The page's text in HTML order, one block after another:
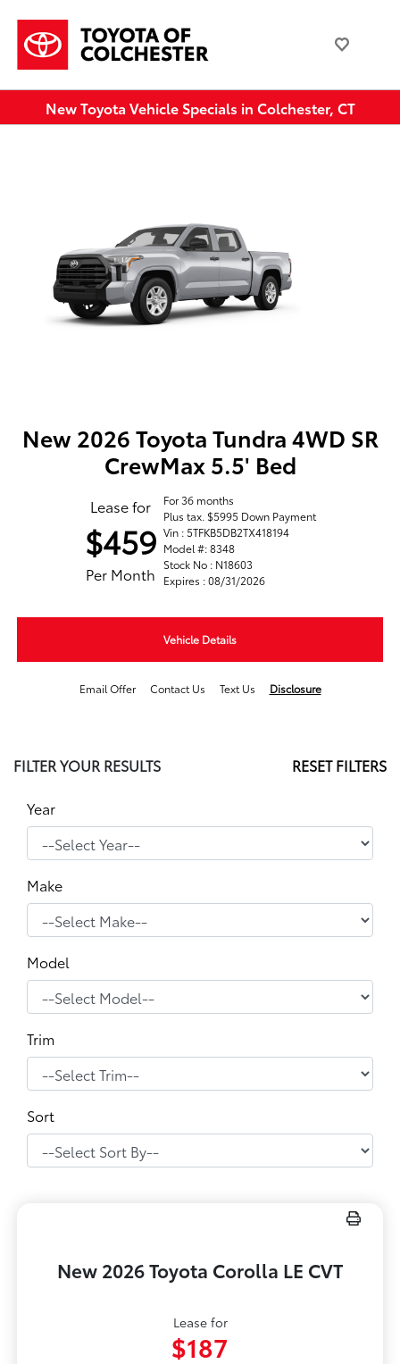
New Toyota Vehicle Specials in Colchester, CT
New 2026 Toyota Tundra 4WD SR
CrewMax 5.5' Bed
Lease for
$459
Per Month
For 36 months
Plus tax. $5995 Down Payment
Vin : 5TFKB5DB2TX418194
Model #: 8348
Stock No : N18603
Expires : 08/31/2026
Vehicle Details
Email Offer Contact Us Text Us Disclosure
FILTER YOUR RESULTS RESET FILTERS
Year
Make
Model
Trim
Sort
New 2026 Toyota Corolla LE CVT
Lease for
$187